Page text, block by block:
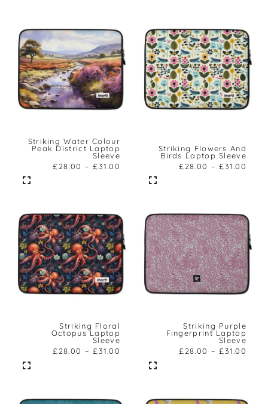
Striking Water Colour
Peak District Laptop
Sleeve
£28.00 – £31.00
Striking Flowers And
Birds Laptop Sleeve
£28.00 – £31.00
Striking Floral
Octopus Laptop
Sleeve
£28.00 – £31.00
Striking Purple
Fingerprint Laptop
Sleeve
£28.00 – £31.00